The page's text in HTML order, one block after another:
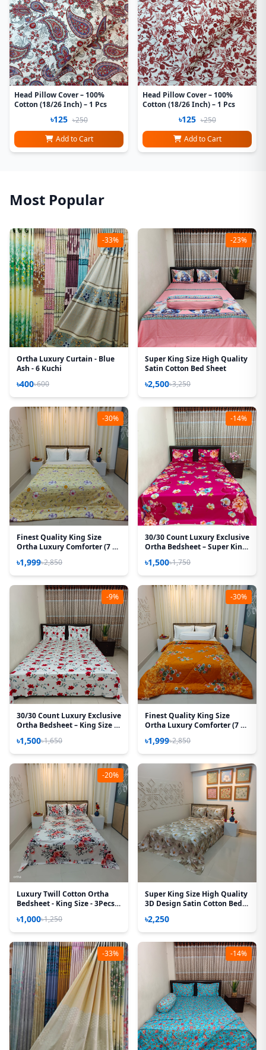
Head Pillow Cover – 100%
Cotton (18/26 Inch) – 1 Pcs
৳125 ৳250
Add to Cart
Head Pillow Cover – 100%
Cotton (18/26 Inch) – 1 Pcs
৳125 ৳250
Add to Cart
Most Popular
-33%
Ortha Luxury Curtain - Blue
Ash - 6 Kuchi
৳400৳600
-23%
Super King Size High Quality
Satin Cotton Bed Sheet
৳2,500৳3,250
-30%
Finest Quality King Size
Ortha Luxury Comforter (7 X
Padding – Cream Sun Flower
৳1,999৳2,850
-14%
30/30 Count Luxury Exclusive
Ortha Bedsheet – Super King
Megenta
৳1,500৳1,750
-9%
30/30 Count Luxury Exclusive
Ortha Bedsheet – King Size –
৳1,500৳1,650
-30%
Finest Quality King Size
Ortha Luxury Comforter (7 X
Padding – Snow Orange
৳1,999৳2,850
-20%
Luxury Twill Cotton Ortha
Bedsheet - King Size - 3Pecs –
৳1,000৳1,250
Super King Size High Quality
3D Design Satin Cotton Bed
৳2,250
-33% -14%